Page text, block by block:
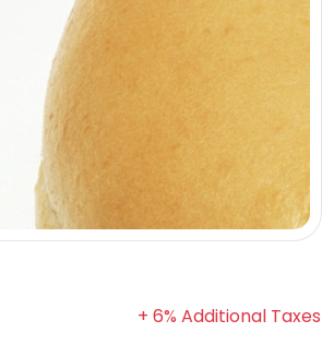
+ 6% Additional Taxes